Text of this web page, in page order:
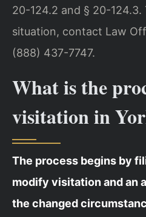
20-124.2 and § 20-124.3.
situation, contact Law
(888) 437-7747.
What is the
visitation in
The process begins by
modify visitation and an
the changed